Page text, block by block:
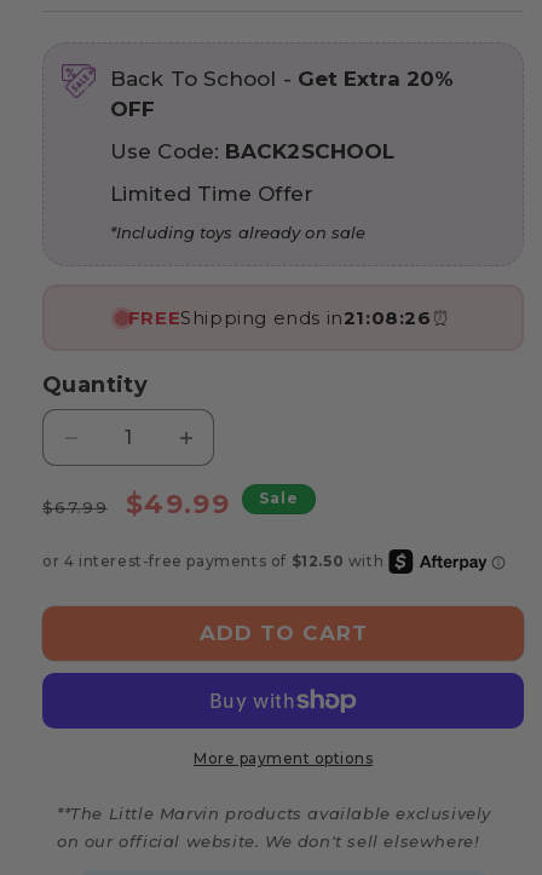
Back To School - Get Extra 20%
OFF
Use Code: BACK2SCHOOL
Limited Time Offer
*Including toys already on sale
FREEShipping ends in21:08:24 ⏰
Quantity
Decrease
quantity
for
Marvin’s
Three-
Dimensional
Puzzle
Increase
quantity
for
Dimensional
Puzzle
Regular
$67.99
Sale
$49.99 Sale
ADD TO CART
More payment options
**The Little Marvin products available exclusively
on our official website. We don't sell elsewhere!